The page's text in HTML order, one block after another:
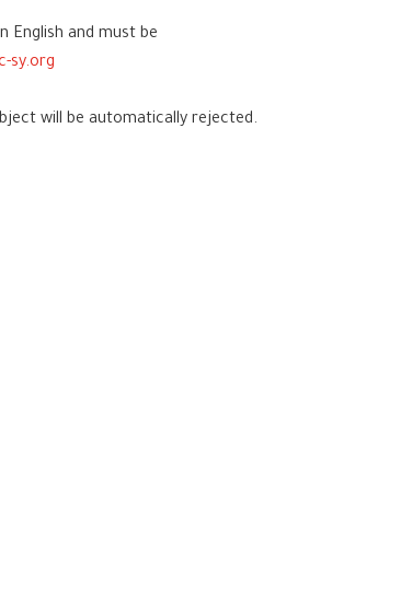
English and must be
sy.org
will be automatically rejected.